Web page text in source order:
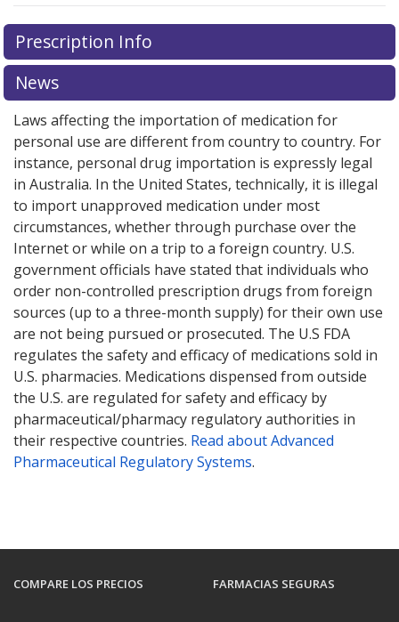
There are currently no discount coupons listed
for Cloxacillin (Cloxacillin Sodium) 250 mg.
U.S. pharmacy pricesor exploreinternational online
pharmacy
There are currently no discount coupons listed
for Cloxacillin (Cloxacillin Sodium) 250 mg.
U.S. pharmacy pricesor exploreinternational online
pharmacy
Prescription Info
News
Laws affecting the importation of medication for
personal use are different from country to country. For
instance, personal drug importation is expressly legal
in Australia. In the United States, technically, it is illegal
to import unapproved medication under most
circumstances, whether through purchase over the
Internet or while on a trip to a foreign country. U.S.
government officials have stated that individuals who
order non-controlled prescription drugs from foreign
sources (up to a three-month supply) for their own use
are not being pursued or prosecuted. The U.S FDA
regulates the safety and efficacy of medications sold in
U.S. pharmacies. Medications dispensed from outside
the U.S. are regulated for safety and efficacy by
pharmaceutical/pharmacy regulatory authorities in
their respective countries. Read about Advanced
Pharmaceutical Regulatory Systems.
COMPARE LOS PRECIOS FARMACIAS SEGURAS